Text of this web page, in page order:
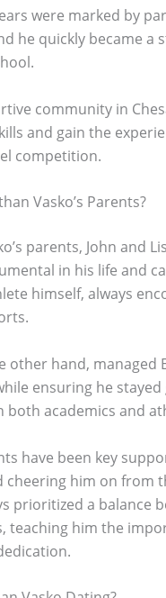
were marked by
he quickly became a
community in
and gain the
competition.
Vasko’s Parents?
parents, John and
in his life and
himself, always
other hand, managed
ensuring he
both academics and
have been key
cheering him on from
prioritized a balance
teaching him the